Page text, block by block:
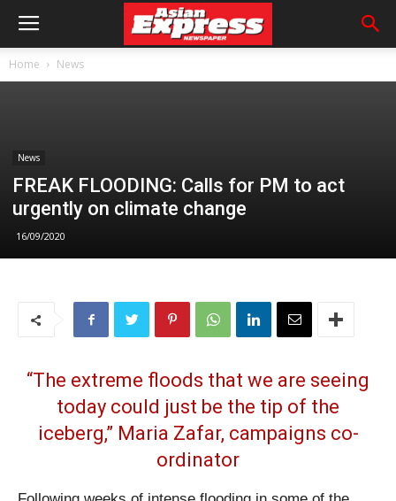
Home News
News
FREAK FLOODING: Calls for PM to act
urgently on climate change
16/09/2020
“The extreme floods that we are seeing
today could just be the tip of the
iceberg,” Maria Zafar, campaigns co-
ordinator